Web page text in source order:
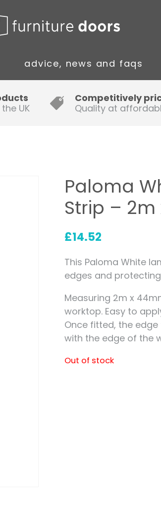
advice, news and faqs
Guide to Fitting Multi-rail
A simple guide to ordering new
How to Fit a Laminate Kitchen
Hinge Holes
UK
Competitively
Quality at
Paloma
Strip –
£14.52
This Paloma White
edges and
Measuring 2m x
worktop. Easy to
Once fitted, the
with the edge of the
Out of stock